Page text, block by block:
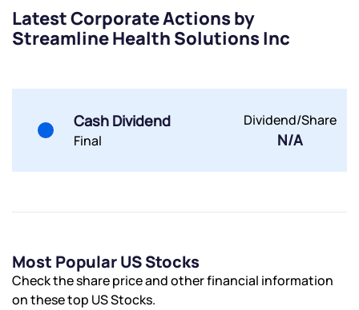
Latest Corporate Actions by
Streamline Health Solutions Inc
Cash Dividend
Final
Dividend/Share
N/A
Most Popular US Stocks
Check the share price and other financial information
on these top US Stocks.
Submit
Submit
Powered by Viral Loops.
Submit